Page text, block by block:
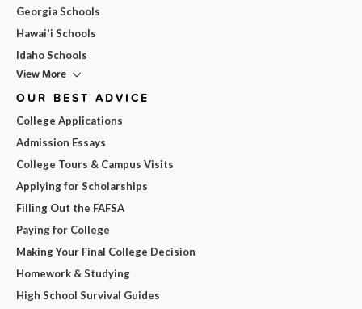
Georgia Schools
Hawai'i Schools
Idaho Schools
View More
OUR BEST ADVICE
College Applications
Admission Essays
College Tours & Campus Visits
Applying for Scholarships
Filling Out the FAFSA
Paying for College
Making Your Final College Decision
Homework & Studying
High School Survival Guides